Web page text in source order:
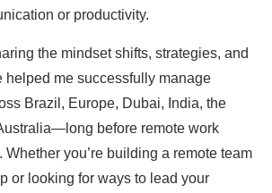
or productivity.
the mindset shifts, strategies, and
helped me successfully manage
Brazil, Europe, Dubai, India, the
before remote work
Whether you’re building a remote team
or looking for ways to lead your